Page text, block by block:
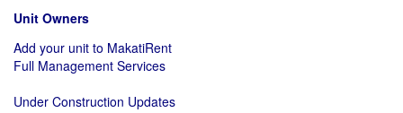
Unit Owners
Add your unit to MakatiRent
Full Management Services
Under Construction Updates